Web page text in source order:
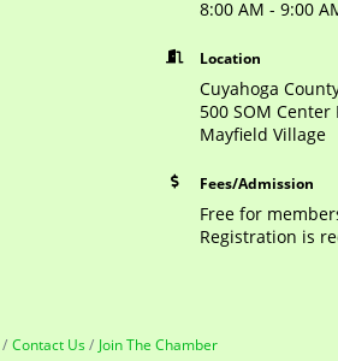
8:00 AM - 9:00
Location
Cuyahoga
500 SOM Center
Mayfield Village
Fees/Admission
Free for
Registration is
Contact Us Join The Chamber